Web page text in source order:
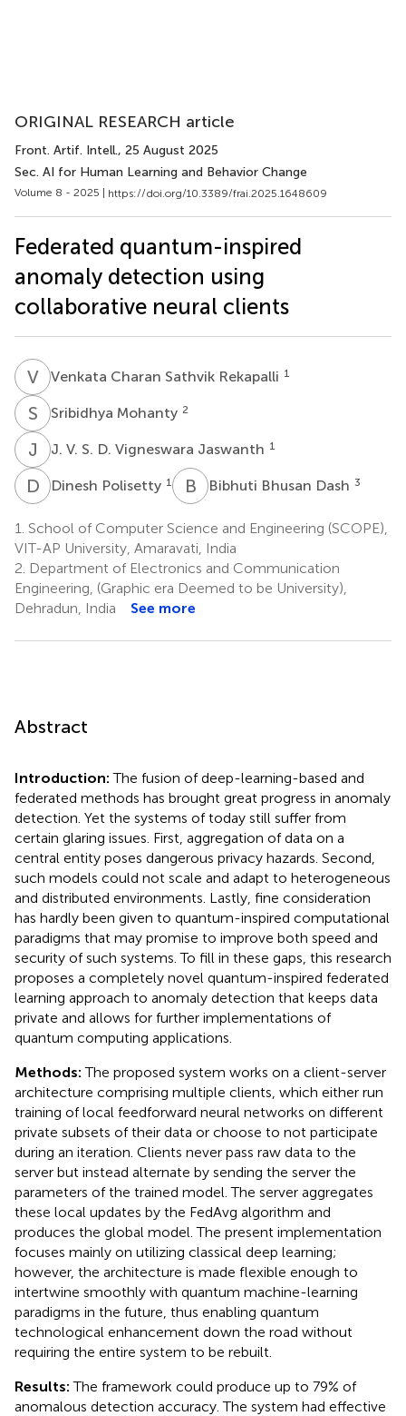
ORIGINAL RESEARCH article
Front. Artif. Intell., 25 August 2025
Sec. AI for Human Learning and Behavior Change
Volume 8 - 2025 | https://doi.org/10.3389/frai.2025.1648609
Federated quantum-inspired
anomaly detection using
collaborative neural clients
VCVenkata Charan Sathvik Rekapalli 1
S MSribidhya Mohanty 2
J VJ. V. S. D. Vigneswara Jaswanth 1
D PDinesh Polisetty 1 B BBibhuti Bhusan Dash 3
1. School of Computer Science and Engineering (SCOPE),
VIT-AP University, Amaravati, India
2. Department of Electronics and Communication
Engineering, (Graphic era Deemed to be University),
Dehradun, India
See more
Abstract
Introduction:The fusion of deep-learning-based and
federated methods has brought great progress in anomaly
detection. Yet the systems of today still suffer from
certain glaring issues. First, aggregation of data on a
central entity poses dangerous privacy hazards. Second,
such models could not scale and adapt to heterogeneous
and distributed environments. Lastly, fine consideration
has hardly been given to quantum-inspired computational
paradigms that may promise to improve both speed and
security of such systems. To fill in these gaps, this research
proposes a completely novel quantum-inspired federated
learning approach to anomaly detection that keeps data
private and allows for further implementations of
quantum computing applications.
Methods:The proposed system works on a client-server
architecture comprising multiple clients, which either run
training of local feedforward neural networks on different
private subsets of their data or choose to not participate
during an iteration. Clients never pass raw data to the
server but instead alternate by sending the server the
parameters of the trained model. The server aggregates
these local updates by the FedAvg algorithm and
produces the global model. The present implementation
focuses mainly on utilizing classical deep learning;
however, the architecture is made flexible enough to
intertwine smoothly with quantum machine-learning
paradigms in the future, thus enabling quantum
technological enhancement down the road without
requiring the entire system to be rebuilt.
Results:The framework could produce up to 79% of
anomalous detection accuracy. The system had effective